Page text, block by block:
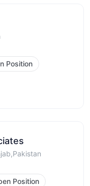
Position
Position